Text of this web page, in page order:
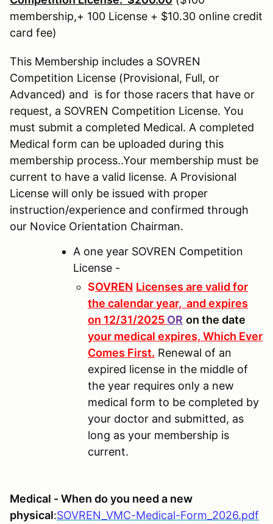
membership,+ 100 License + $10.30 online credit
card fee)
This Membership includes a SOVREN
Competition License (Provisional, Full, or
Advanced) and is for those racers that have or
request, a SOVREN Competition License. You
must submit a completed Medical. A completed
Medical form can be uploaded during this
membership process..Your membership must be
current to have a valid license. A Provisional
License will only be issued with proper
instruction/experience and confirmed through
our Novice Orientation Chairman.
A one year SOVREN Competition
License -
SOVREN Licenses are valid for
the calendar year, and expires
on 12/31/2025 OR on the date
your medical expires, Which Ever
Comes First. Renewal of an
expired license in the middle of
the year requires only a new
medical form to be completed by
your doctor and submitted, as
long as your membership is
current.
Medical - When do you need a new
physical:SOVREN_VMC-Medical-Form_2026.pdf